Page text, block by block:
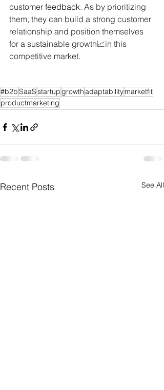
customer feedback. As by prioritizing
them, they can build a strong customer
relationship and position themselves
for a sustainable growth📈in this
competitive market.
#b2bSaaSstartupgrowthadaptabilitymarketfit
productmarketing
Recent Posts See All